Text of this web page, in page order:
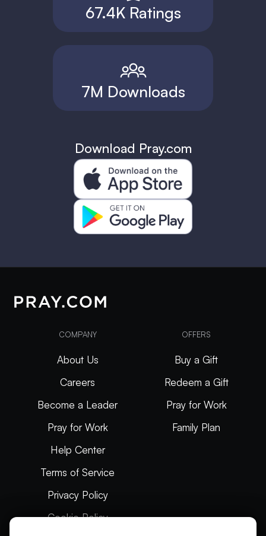
67.4K Ratings
7M Downloads
Download Pray.com
COMPANY
About Us
Careers
Become a Leader
Pray for Work
Help Center
Terms of Service
Privacy Policy
Cookie Policy
OFFERS
Buy a Gift
Redeem a Gift
Pray for Work
Family Plan